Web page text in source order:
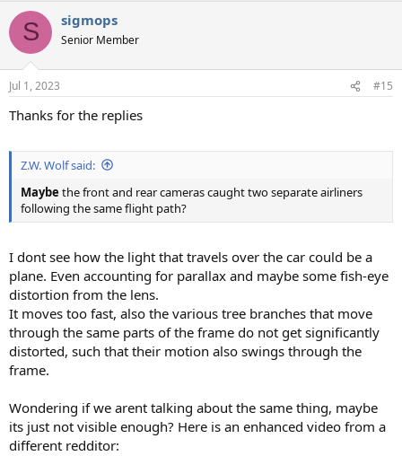
c
i
n
s
S sigmops
Senior Member
Jul 1, 2023 #15
Thanks for the replies
Z.W. Wolf said:
Maybe the front and rear cameras caught two separate airliners
following the same flight path?
I dont see how the light that travels over the car could be a
plane. Even accounting for parallax and maybe some fish-eye
distortion from the lens.
It moves too fast, also the various tree branches that move
through the same parts of the frame do not get significantly
distorted, such that their motion also swings through the
frame.
Wondering if we arent talking about the same thing, maybe
its just not visible enough? Here is an enhanced video from a
different redditor: